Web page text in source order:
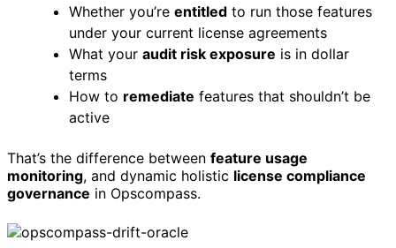
Whether you’re entitled to run those features
under your current license agreements
What your audit risk exposure is in dollar
terms
How to remediate features that shouldn’t be
active
That’s the difference between feature usage
monitoring, and dynamic holistic license compliance
governance in Opscompass.